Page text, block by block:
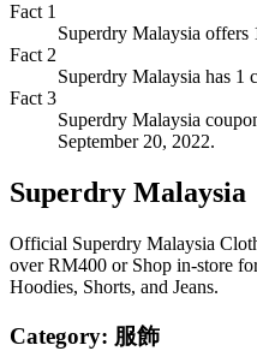
Fact 1
Superdry Malaysia offers
Fact 2
Superdry Malaysia has 1
Fact 3
Superdry Malaysia
September 20, 2022.
Superdry Malaysia
Official Superdry Malaysia
over RM400 or Shop in-store
Hoodies, Shorts, and Jeans.
Category: 服飾